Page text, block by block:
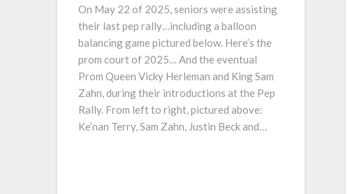
On May 22 of 2025, seniors were assisting
their last pep rally…including a balloon
balancing game pictured below. Here’s the
prom court of 2025… And the eventual
Prom Queen Vicky Herleman and King Sam
Zahn, during their introductions at the Pep
Rally. From left to right, pictured above:
Ke’nan Terry, Sam Zahn, Justin Beck and…